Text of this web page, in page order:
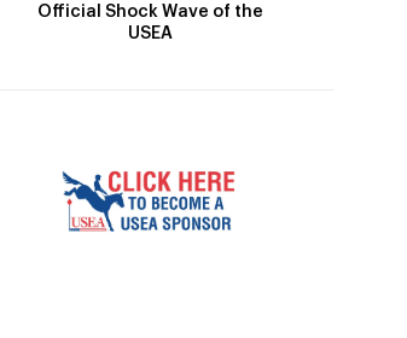
Official Shock Wave of the
USEA